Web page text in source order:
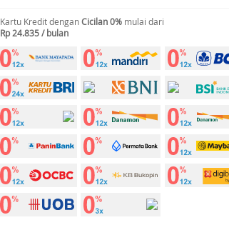
Kartu Kredit denganCicilan 0% mulai dari
Rp 24.835 / bulan